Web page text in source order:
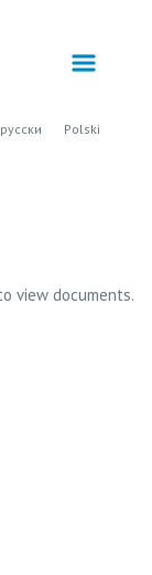
Polski
view documents.